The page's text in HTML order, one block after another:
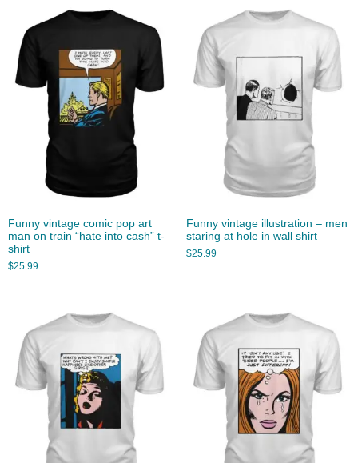
Funny vintage comic pop art
man on train “hate into cash” t-
shirt
$25.99
Funny vintage illustration – men
staring at hole in wall shirt
$25.99